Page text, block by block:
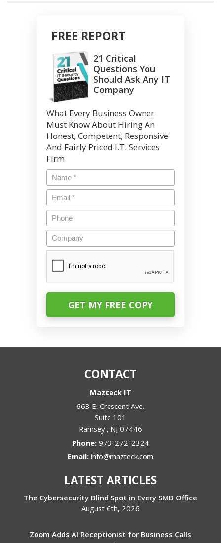
FREE REPORT
21 Critical
Questions You
Should Ask Any IT
Company
What Every Business Owner
Must Know About Hiring An
Honest, Competent, Responsive
And Fairly Priced I.T. Services
Firm
Name *
Email*
Phone
Company
CONTACT
Mazteck IT
663 E. Crescent Ave.
Suite 101
Ramsey , NJ 07446
Phone: 973-272-2324
Email: info@mazteck.com
LATEST ARTICLES
The Cybersecurity Blind Spot in Every SMB Office
August 6th, 2026
Zoom Adds AI Receptionist for Business Calls